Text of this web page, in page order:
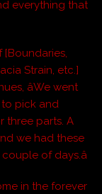
everything that
[Boundaries,
Strain, etc.]
âWe went
pick and
three parts. A
we had these
of days.â
in the forever